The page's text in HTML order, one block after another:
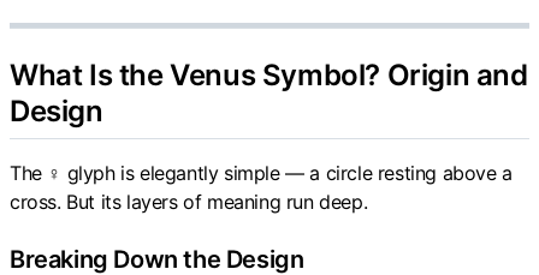
What Is the Venus Symbol? Origin and
Design
The ♀ glyph is elegantly simple — a circle resting above a
cross. But its layers of meaning run deep.
Breaking Down the Design